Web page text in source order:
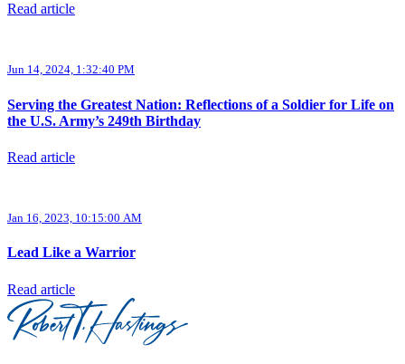
Read article
Jun 14, 2024, 1:32:40 PM
Serving the Greatest Nation: Reflections of a Soldier for Life on
the U.S. Army’s 249th Birthday
Read article
Jan 16, 2023, 10:15:00 AM
Lead Like a Warrior
Read article